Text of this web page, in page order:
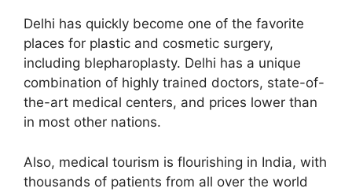
Delhi has quickly become one of the favorite
places for plastic and cosmetic surgery,
including blepharoplasty. Delhi has a unique
combination of highly trained doctors, state-of-
the-art medical centers, and prices lower than
in most other nations.
Also, medical tourism is flourishing in India, with
thousands of patients from all over the world